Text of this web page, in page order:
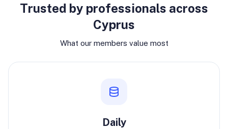
Trusted by professionals across
Cyprus
What our members value most
Daily